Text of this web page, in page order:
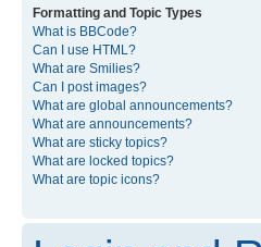
Formatting and Topic Types
What is BBCode?
Can I use HTML?
What are Smilies?
Can I post images?
What are global announcements?
What are announcements?
What are sticky topics?
What are locked topics?
What are topic icons?